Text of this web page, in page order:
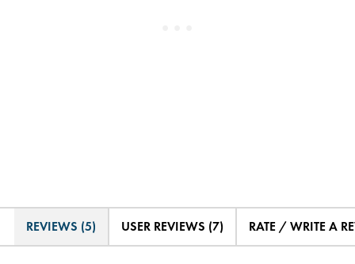
REVIEWS (5) USER REVIEWS (7) RATE / WRITE A